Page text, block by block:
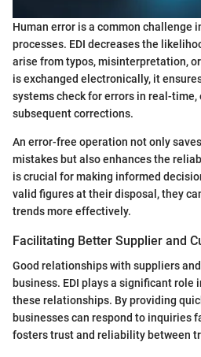
Human error is a common challenge
processes. EDI decreases the
arise from typos, misinterpretation,
is exchanged electronically, it
systems check for errors in real-
subsequent corrections.
An error-free operation not only
mistakes but also enhances the
is crucial for making informed
valid figures at their disposal, they
trends more effectively.
Facilitating Better Supplier and
Good relationships with suppliers
business. EDI plays a significant
these relationships. By providing
businesses can respond to inquiries
fosters trust and reliability between